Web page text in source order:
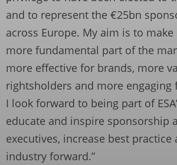
and to represent the €25bn
across Europe. My aim is to
more fundamental part of the
more effective for brands, more
rightsholders and more engaging
I look forward to being part of
educate and inspire sponsorship
executives, increase best practice
industry forward.”